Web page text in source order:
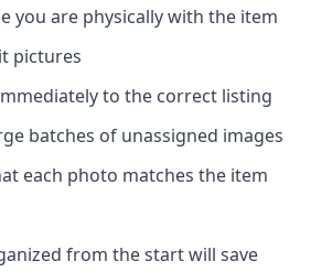
you are physically with the item
pictures
to the correct listing
batches of unassigned images
each photo matches the item
from the start will save